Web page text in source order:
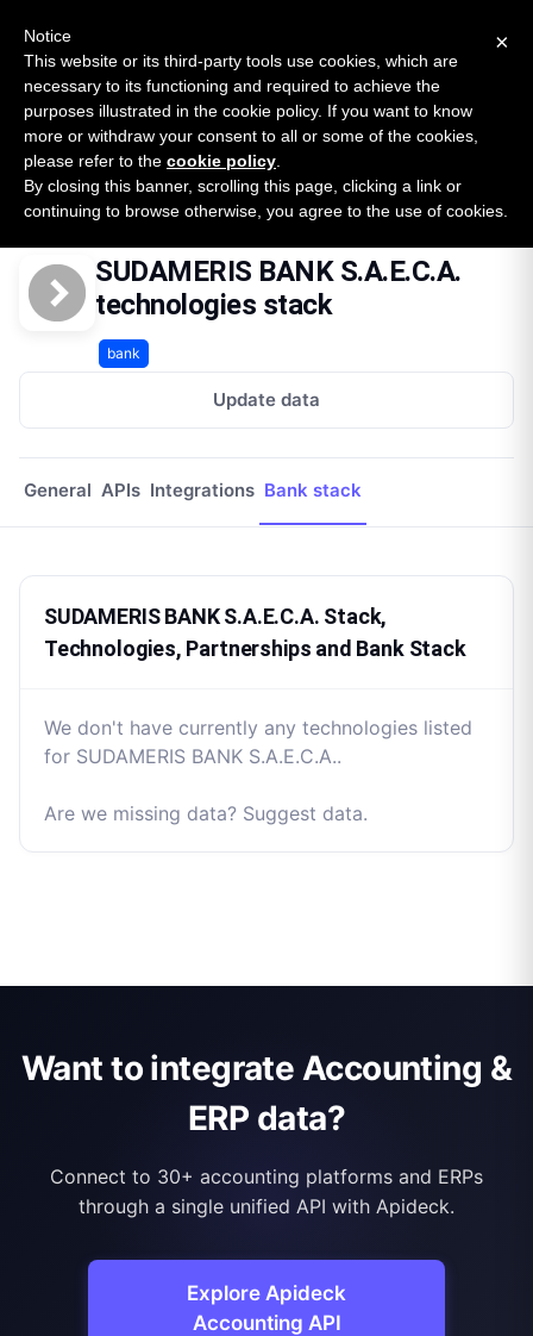
SURVEY
2026 — $185B opportunity across 16 categories
Open Banking Tracker
byApideck
Home Providers Sudameris Bank Saeca Technologies
SUDAMERIS BANK S.A.E.C.A.
technologies stack
bank
Update data
General APIs Integrations Bank stack
SUDAMERIS BANK S.A.E.C.A. Stack,
Technologies, Partnerships and Bank Stack
We don't have currently any technologies listed
for SUDAMERIS BANK S.A.E.C.A..
Are we missing data? Suggest data.
Want to integrate Accounting &
ERP data?
Connect to 30+ accounting platforms and ERPs
through a single unified API with Apideck.
Explore Apideck
Accounting API
×
Notice
This website or its third-party tools use cookies, which are
necessary to its functioning and required to achieve the
purposes illustrated in the cookie policy. If you want to know
more or withdraw your consent to all or some of the cookies,
please refer to the cookie policy
By closing this banner, scrolling this page, clicking a link or
continuing to browse otherwise, you agree to the use of cookies.